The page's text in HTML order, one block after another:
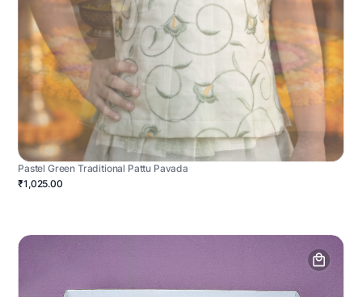
Pastel Green Traditional Pattu Pavada
₹1,025.00